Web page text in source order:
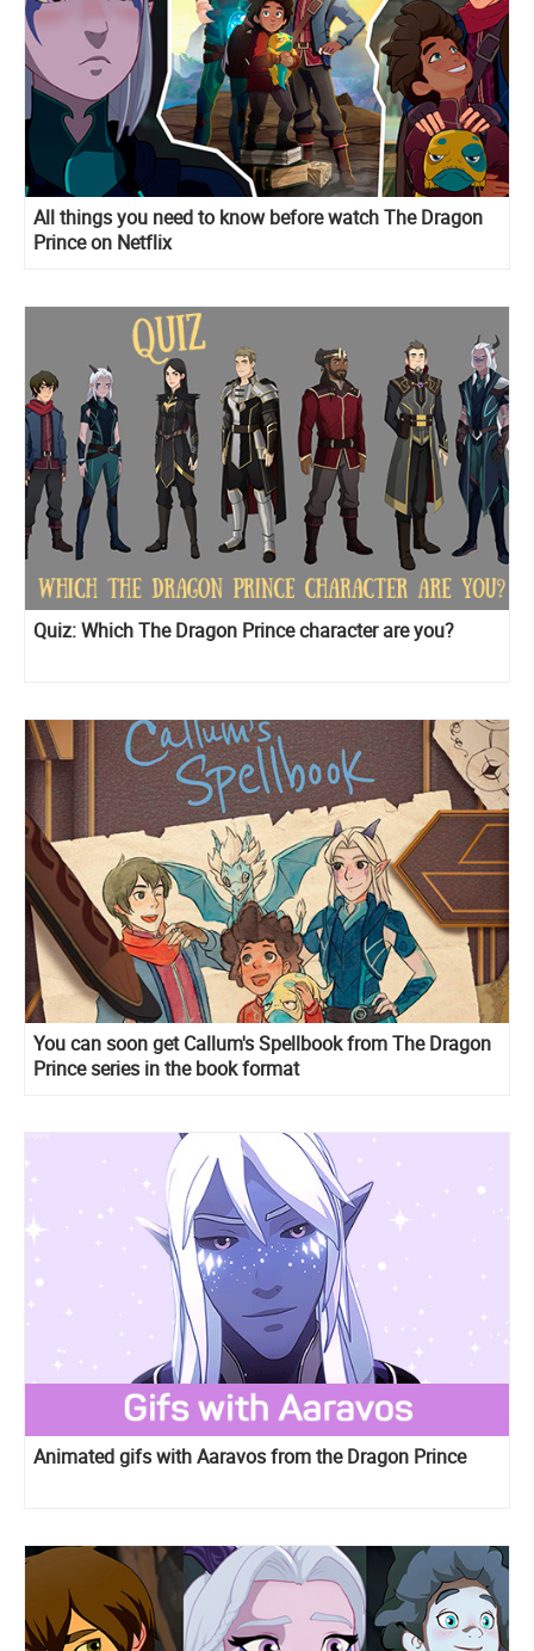
All things you need to know before watch The Dragon
Prince on Netflix
Quiz: Which The Dragon Prince character are you?
You can soon get Callum's Spellbook from The Dragon
Prince series in the book format
Animated gifs with Aaravos from the Dragon Prince